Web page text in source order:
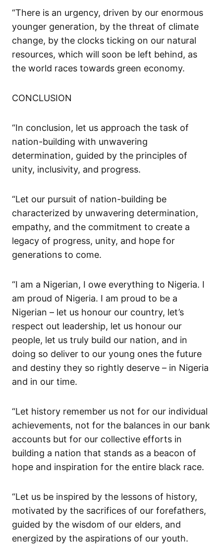
“There is an urgency, driven by our enormous
younger generation, by the threat of climate
change, by the clocks ticking on our natural
resources, which will soon be left behind, as
the world races towards green economy.
CONCLUSION
“In conclusion, let us approach the task of
nation-building with unwavering
determination, guided by the principles of
unity, inclusivity, and progress.
“Let our pursuit of nation-building be
characterized by unwavering determination,
empathy, and the commitment to create a
legacy of progress, unity, and hope for
generations to come.
“I am a Nigerian, I owe everything to Nigeria. I
am proud of Nigeria. I am proud to be a
Nigerian – let us honour our country, let’s
respect out leadership, let us honour our
people, let us truly build our nation, and in
doing so deliver to our young ones the future
and destiny they so rightly deserve – in Nigeria
and in our time.
“Let history remember us not for our individual
achievements, not for the balances in our bank
accounts but for our collective efforts in
building a nation that stands as a beacon of
hope and inspiration for the entire black race.
“Let us be inspired by the lessons of history,
motivated by the sacrifices of our forefathers,
guided by the wisdom of our elders, and
energized by the aspirations of our youth.